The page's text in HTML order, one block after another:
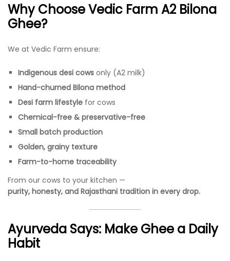
Why Choose Vedic Farm A2 Bilona
Ghee?
We at Vedic Farm ensure:
Indigenous desi cows only (A2 milk)
Hand-churned Bilona method
Desi farm lifestyle for cows
Chemical-free & preservative-free
Small batch production
Golden, grainy texture
Farm-to-home traceability
From our cows to your kitchen —
purity, honesty, and Rajasthani tradition in every drop.
Ayurveda Says: Make Ghee a Daily
Habit